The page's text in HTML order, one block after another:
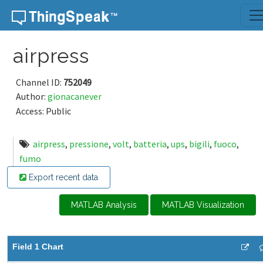
Skip to content
airpress
Channel ID: 752049
Author: gionacanever
Access: Public
airpress, pressione, volt, batteria, ups, bigili, fuoco,
fumo
Export recent data
MATLAB Analysis MATLAB Visualization
Field 1 Chart